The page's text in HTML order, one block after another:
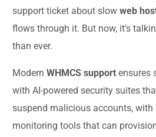
support ticket about slowweb
flows through it. But now, it’s
than ever.
ModernWHMCS support ensures
with AI-powered security suites
suspend malicious accounts, with
monitoring tools that can